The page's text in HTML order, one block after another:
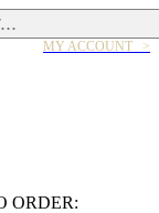
MY ACCOUNT >
ORDER: